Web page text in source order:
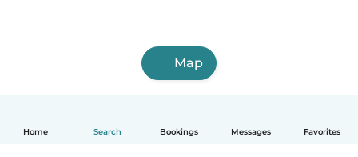
Home Search Bookings Messages Favorites
Map